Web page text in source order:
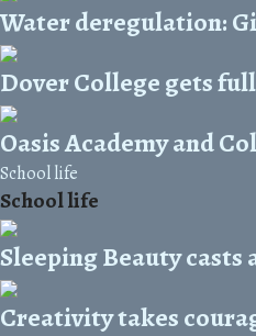
Water deregulation:
Dover College gets
Oasis Academy and
School life
School life
Sleeping Beauty
Creativity takes